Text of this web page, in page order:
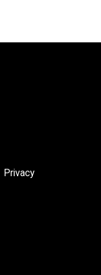
Privacy